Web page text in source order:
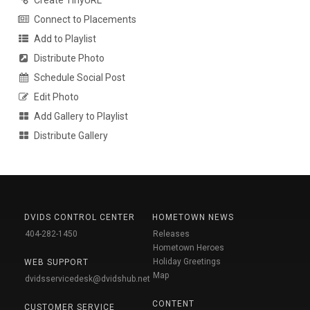
Connect to Placements
Add to Playlist
Distribute Photo
Schedule Social Post
Edit Photo
Add Gallery to Playlist
Distribute Gallery
DVIDS CONTROL CENTER
404-282-1450
WEB SUPPORT
dvidsservicedesk@dvidshub.net
CUSTOMER SERVICE
HOMETOWN NEWS
Releases
Hometown Heroes
Holiday Greetings
Map
CONTENT